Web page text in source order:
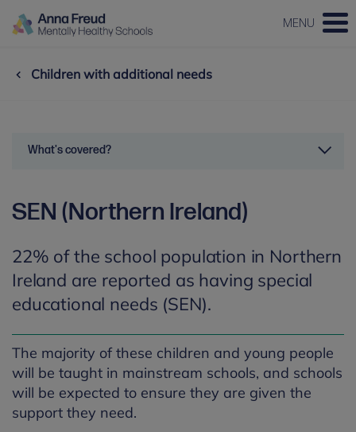
MENU
Children with additional needs
What's covered?
SEN (Northern Ireland)
22% of the school population in Northern
Ireland are reported as having special
educational needs (SEN).
The majority of these children and young people
will be taught in mainstream schools, and schools
will be expected to ensure they are given the
support they need.